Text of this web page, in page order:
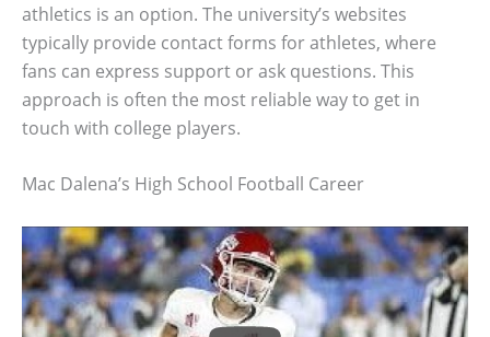
athletics is an option. The university’s websites
typically provide contact forms for athletes, where
fans can express support or ask questions. This
approach is often the most reliable way to get in
touch with college players.
Mac Dalena’s High School Football Career